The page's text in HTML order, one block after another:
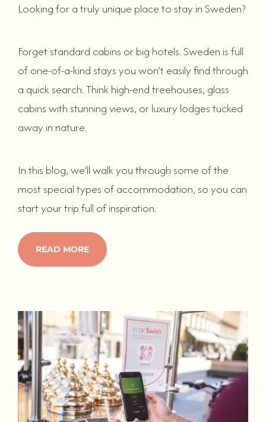
Looking for a truly unique place to stay in Sweden?
Forget standard cabins or big hotels. Sweden is full
of one-of-a-kind stays you won’t easily find through
a quick search. Think high-end treehouses, glass
cabins with stunning views, or luxury lodges tucked
away in nature.
In this blog, we’ll walk you through some of the
most special types of accommodation, so you can
start your trip full of inspiration.
READ MORE